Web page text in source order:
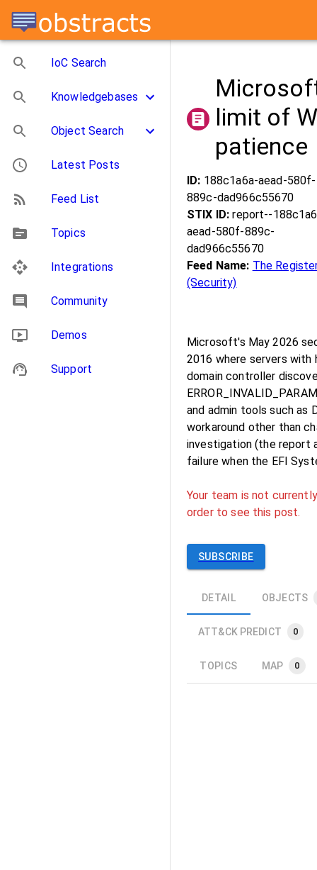
IoC Search
Knowledgebases
Object Search
Latest Posts
Feed List
Topics
Integrations
Community
Demos
Support
limit of
patience
ID: 188c1a6a-aead-580f-
889c-dad966c55670
STIX ID:report--
aead-580f-889c-
dad966c55670
Feed Name: The
(Security)
Microsoft's May 2026
2016 where servers
domain controller
and admin tools such as
workaround other than
investigation (the report
failure when the EFI
Your team is not
order to see this post.
SUBSCRIBE
DETAIL OBJECTS
ATT&CK PREDICT 0
TOPICS MAP 0